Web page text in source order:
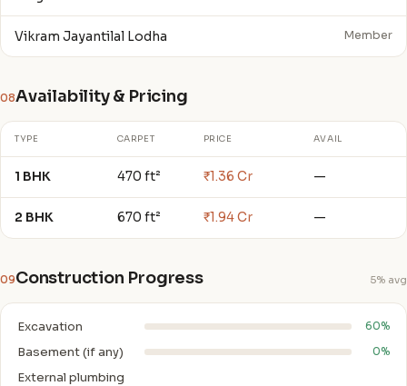
Vikram Jayantilal Lodha Member
08Availability & Pricing
TYPE CARPET PRICE AVAIL
1 BHK 470 ft² ₹1.36 Cr —
2 BHK 670 ft² ₹1.94 Cr —
09Construction Progress 5% avg
Excavation 60%
Basement (if any) 0%
External plumbing